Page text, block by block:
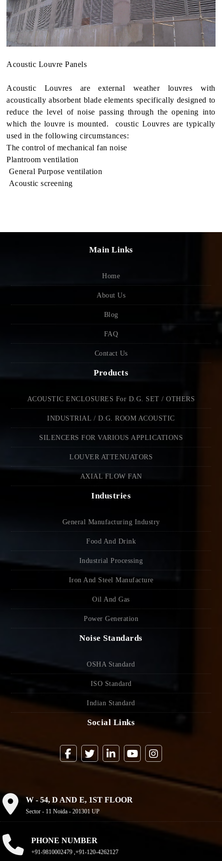
Acoustic Louvre Panels
Acoustic Louvres are external weather louvres with
acoustically absorbent blade elements specifically designed to
reduce the level of noise passing through the opening into
which the louvre is mounted. coustic Louvres are typically
used in the following circumstances:
The control of mechanical fan noise
Plantroom ventilation
General Purpose ventilation
Acoustic screening
Main Links
Home
About Us
Blog
FAQ
Contact Us
Products
ACOUSTIC ENCLOSURES For D.G. SET / OTHERS
INDUSTRIAL / D.G. ROOM ACOUSTIC
SILENCERS FOR VARIOUS APPLICATIONS
LOUVER ATTENUATORS
AXIAL FLOW FAN
Industries
General Manufacturing Industry
Food And Drink
Industrial Processing
Iron And Steel Manufacture
Oil And Gas
Power Generation
Noise Standards
OSHA Standard
ISO Standard
Indian Standard
Social Links
W - 54, D AND E, 1ST FLOOR
Sector - 11 Noida - 201301 UP
PHONE NUMBER
+91-9810002479 ,+91-120-4262127